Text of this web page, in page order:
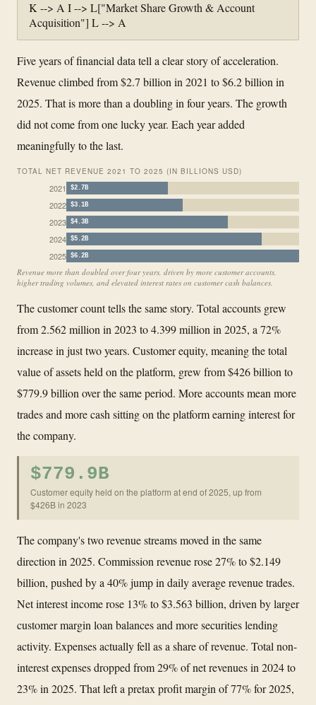
K --> A I --> L["Market Share Growth & Account
Acquisition"] L --> A
Five years of financial data tell a clear story of acceleration.
Revenue climbed from $2.7 billion in 2021 to $6.2 billion in
2025. That is more than a doubling in four years. The growth
did not come from one lucky year. Each year added
meaningfully to the last.
TOTAL NET REVENUE 2021 TO 2025 (IN BILLIONS USD)
2021 $2.7B
2022 $3.1B
2023 $4.3B
2024 $5.2B
2025 $6.2B
Revenue more than doubled over four years, driven by more customer accounts,
higher trading volumes, and elevated interest rates on customer cash balances.
The customer count tells the same story. Total accounts grew
from 2.562 million in 2023 to 4.399 million in 2025, a 72%
increase in just two years. Customer equity, meaning the total
value of assets held on the platform, grew from $426 billion to
$779.9 billion over the same period. More accounts mean more
trades and more cash sitting on the platform earning interest for
the company.
$779.9B
Customer equity held on the platform at end of 2025, up from
$426B in 2023
The company's two revenue streams moved in the same
direction in 2025. Commission revenue rose 27% to $2.149
billion, pushed by a 40% jump in daily average revenue trades.
Net interest income rose 13% to $3.563 billion, driven by larger
customer margin loan balances and more securities lending
activity. Expenses actually fell as a share of revenue. Total non-
interest expenses dropped from 29% of net revenues in 2024 to
23% in 2025. That left a pretax profit margin of 77% for 2025,